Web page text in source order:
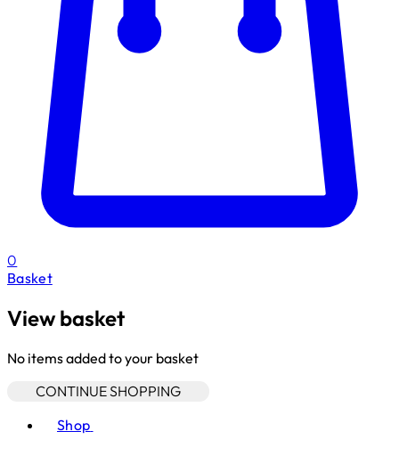
0
Basket
View basket
No items added to your basket
CONTINUE SHOPPING
Shop